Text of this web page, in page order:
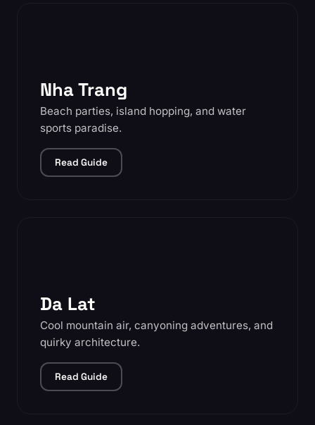
Nha Trang
Beach parties, island hopping, and water
sports paradise.
Read Guide
Da Lat
Cool mountain air, canyoning adventures, and
quirky architecture.
Read Guide